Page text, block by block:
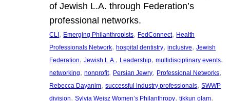
of Jewish L.A. through Federation’s
professional networks.
CLI, Emerging Philanthropists, FedConnect, Health
Professionals Network, hospital dentistry, inclusive, Jewish
Federation, Jewish L.A., Leadership, multidisciplinary events
networking, nonprofit, Persian Jewry, Professional Networks
Rebecca Dayanim, successful industry professionals, SWWP
division, Sylvia Weisz Women’s Philanthropy, tikkun olam